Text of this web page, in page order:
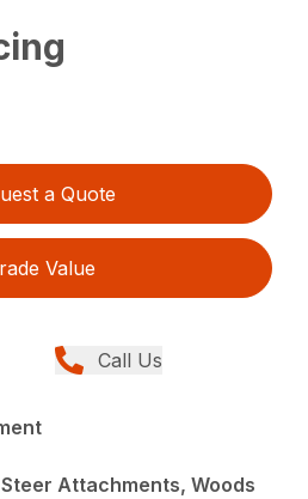
a Quote
Value
Call Us
Steer Attachments, Woods